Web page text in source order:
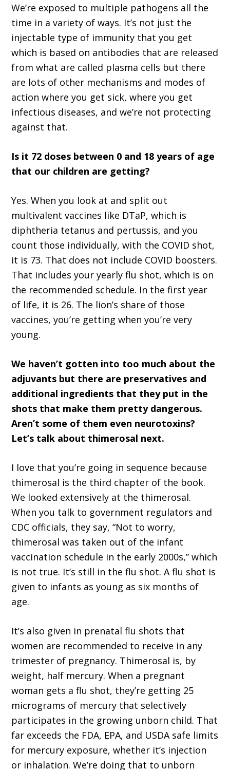
We’re exposed to multiple pathogens all the
time in a variety of ways. It’s not just the
injectable type of immunity that you get
which is based on antibodies that are released
from what are called plasma cells but there
are lots of other mechanisms and modes of
action where you get sick, where you get
infectious diseases, and we’re not protecting
against that.
Is it 72 doses between 0 and 18 years of age
that our children are getting?
Yes. When you look at and split out
multivalent vaccines like DTaP, which is
diphtheria tetanus and pertussis, and you
count those individually, with the COVID shot,
it is 73. That does not include COVID boosters.
That includes your yearly flu shot, which is on
the recommended schedule. In the first year
of life, it is 26. The lion’s share of those
vaccines, you’re getting when you’re very
young.
We haven’t gotten into too much about the
adjuvants but there are preservatives and
additional ingredients that they put in the
shots that make them pretty dangerous.
Aren’t some of them even neurotoxins?
Let’s talk about thimerosal next.
I love that you’re going in sequence because
thimerosal is the third chapter of the book.
We looked extensively at the thimerosal.
When you talk to government regulators and
CDC officials, they say, “Not to worry,
thimerosal was taken out of the infant
vaccination schedule in the early 2000s,” which
is not true. It’s still in the flu shot. A flu shot is
given to infants as young as six months of
age.
It’s also given in prenatal flu shots that
women are recommended to receive in any
trimester of pregnancy. Thimerosal is, by
weight, half mercury. When a pregnant
woman gets a flu shot, they’re getting 25
micrograms of mercury that selectively
participates in the growing unborn child. That
far exceeds the FDA, EPA, and USDA safe limits
for mercury exposure, whether it’s injection
or inhalation. We’re doing that to unborn